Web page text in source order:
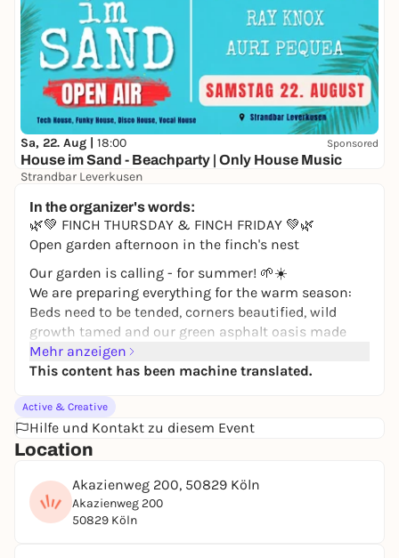
Sa, 22. Aug | 18:00 Sponsored
House im Sand - Beachparty | Only House Music
Strandbar Leverkusen
In the organizer's words:
🌿💚 FINCH THURSDAY & FINCH FRIDAY 💚🌿
Open garden afternoon in the finch's nest
Our garden is calling - for summer! 🌱☀️
We are preparing everything for the warm season:
Beds need to be tended, corners beautified, wild
growth tamed and our green asphalt oasis made
ready for summer.
We are looking forward to many helping hands: for
plucking, cutting, carrying, working, laughing,
chatting and making things beautiful together.
Everyone is welcome to come along:
🌸 Thursday from 3 pm - with Wolfgang
🌸 Friday from 2 pm - with Alex
Finkennest Cologne Vogelsang
Mehr anzeigen
This content has been machine translated.
Active & Creative
Hilfe und Kontakt zu diesem Event
Location
Akazienweg 200, 50829 Köln
Akazienweg 200
50829 Köln